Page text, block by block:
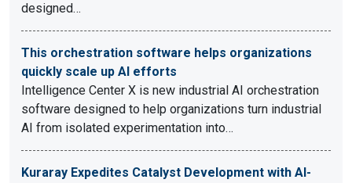
designed…
This orchestration software helps organizations
quickly scale up AI efforts
Intelligence Center X is new industrial AI orchestration
software designed to help organizations turn industrial
AI from isolated experimentation into…
Kuraray Expedites Catalyst Development with AI-